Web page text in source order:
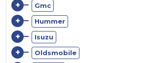
+ Gmc
+ Hummer
+ Isuzu
+ Oldsmobile